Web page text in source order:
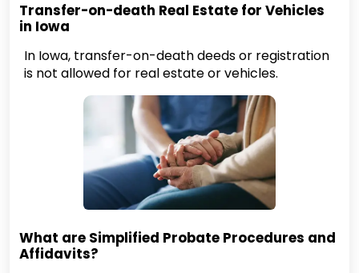
Transfer-on-death Real Estate for Vehicles
in Iowa
In Iowa, transfer-on-death deeds or registration
is not allowed for real estate or vehicles.
What are Simplified Probate Procedures and
Affidavits?